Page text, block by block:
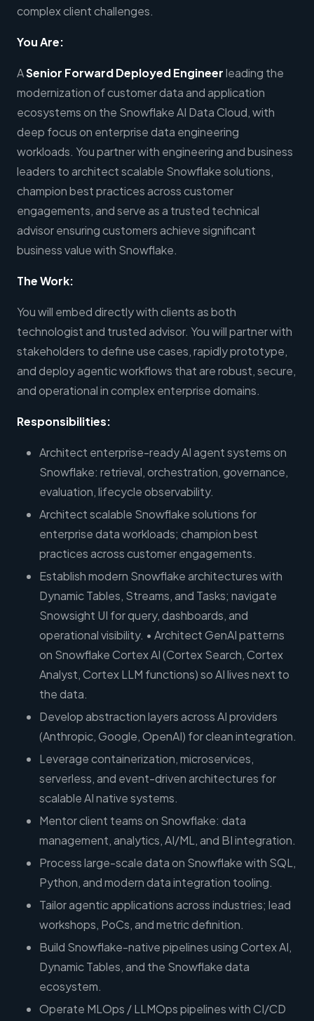
complex client challenges.
You Are:
ASenior Forward Deployed Engineerleading the
modernization of customer data and application
ecosystems on the Snowflake AI Data Cloud, with
deep focus on enterprise data engineering
workloads. You partner with engineering and business
leaders to architect scalable Snowflake solutions,
champion best practices across customer
engagements, and serve as a trusted technical
advisor ensuring customers achieve significant
business value with Snowflake.
The Work:
You will embed directly with clients as both
technologist and trusted advisor. You will partner with
stakeholders to define use cases, rapidly prototype,
and deploy agentic workflows that are robust, secure,
and operational in complex enterprise domains.
Responsibilities:
Architect enterprise-ready AI agent systems on
Snowflake: retrieval, orchestration, governance,
evaluation, lifecycle observability.
Architect scalable Snowflake solutions for
enterprise data workloads; champion best
practices across customer engagements.
Establish modern Snowflake architectures with
Dynamic Tables, Streams, and Tasks; navigate
Snowsight UI for query, dashboards, and
operational visibility. • Architect GenAI patterns
on Snowflake Cortex AI (Cortex Search, Cortex
Analyst, Cortex LLM functions) so AI lives next to
the data.
Develop abstraction layers across AI providers
(Anthropic, Google, OpenAI) for clean integration.
Leverage containerization, microservices,
serverless, and event-driven architectures for
scalable AI native systems.
Mentor client teams on Snowflake: data
management, analytics, AI/ML, and BI integration.
Process large-scale data on Snowflake with SQL,
Python, and modern data integration tooling.
Tailor agentic applications across industries; lead
workshops, PoCs, and metric definition.
Build Snowflake-native pipelines using Cortex AI,
Dynamic Tables, and the Snowflake data
ecosystem.
Operate MLOps / LLMOps pipelines with CI/CD